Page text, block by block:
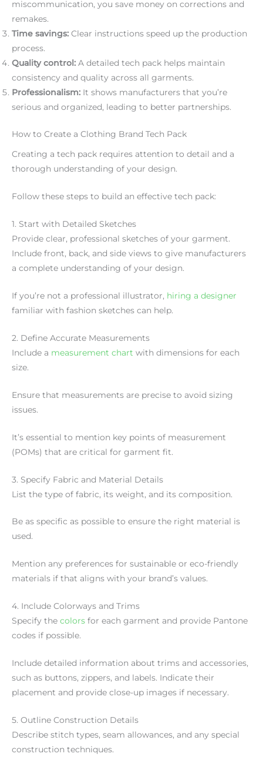
miscommunication, you save money on corrections and
remakes.
Time savings: Clear instructions speed up the production
process.
Quality control: A detailed tech pack helps maintain
consistency and quality across all garments.
Professionalism: It shows manufacturers that you’re
serious and organized, leading to better partnerships.
How to Create a Clothing Brand Tech Pack
Creating a tech pack requires attention to detail and a
thorough understanding of your design.
Follow these steps to build an effective tech pack:
1. Start with Detailed Sketches
Provide clear, professional sketches of your garment.
Include front, back, and side views to give manufacturers
a complete understanding of your design.
If you’re not a professional illustrator, hiring a designer
familiar with fashion sketches can help.
2. Define Accurate Measurements
Include a measurement chart with dimensions for each
size.
Ensure that measurements are precise to avoid sizing
issues.
It’s essential to mention key points of measurement
(POMs) that are critical for garment fit.
3. Specify Fabric and Material Details
List the type of fabric, its weight, and its composition.
Be as specific as possible to ensure the right material is
used.
Mention any preferences for sustainable or eco-friendly
materials if that aligns with your brand’s values.
4. Include Colorways and Trims
Specify the colors for each garment and provide Pantone
codes if possible.
Include detailed information about trims and accessories,
such as buttons, zippers, and labels. Indicate their
placement and provide close-up images if necessary.
5. Outline Construction Details
Describe stitch types, seam allowances, and any special
construction techniques.